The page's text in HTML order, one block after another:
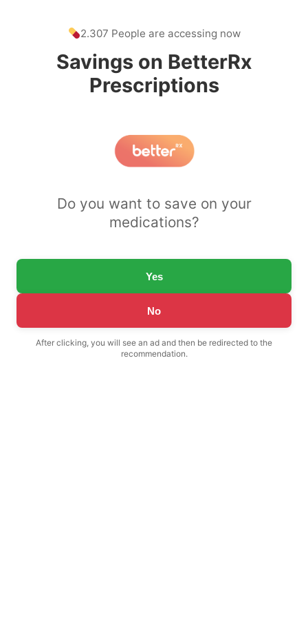
2.307 People are accessing now
Savings on BetterRx
Prescriptions
Do you want to save on your
medications?
Yes
No
After clicking, you will see an ad and then be redirected to the
recommendation.